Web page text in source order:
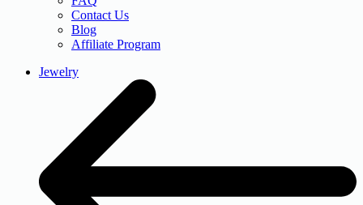
Contact Us
Blog
Affiliate Program
Jewelry